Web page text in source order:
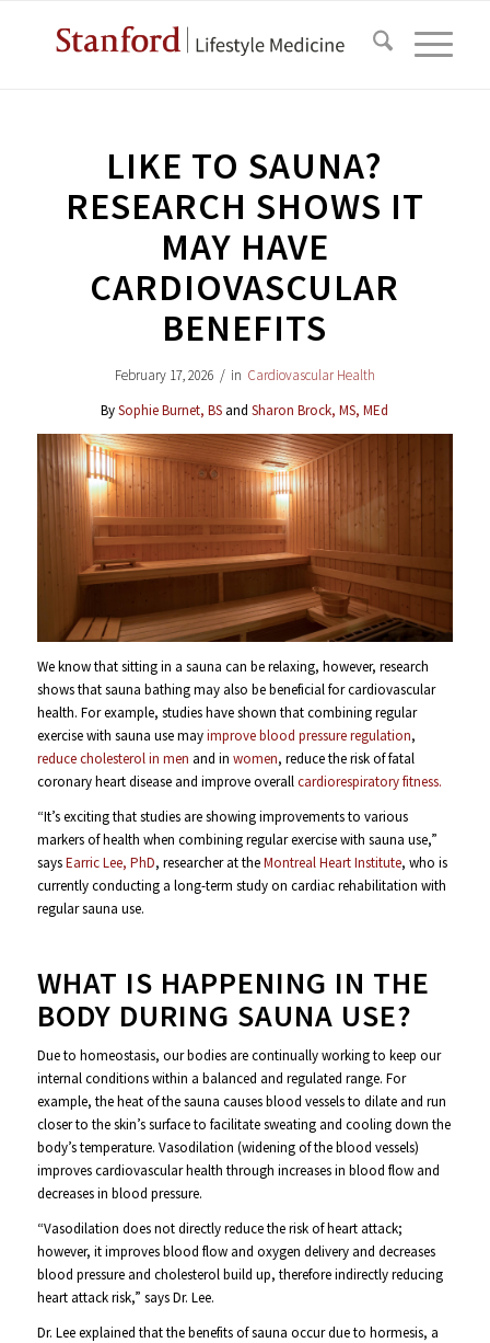
LIKE TO SAUNA?
RESEARCH SHOWS IT
MAY HAVE
CARDIOVASCULAR
BENEFITS
February 17, 2026 / in Cardiovascular Health
BySophie Burnet, BS andSharon Brock, MS, MEd
We know that sitting in a sauna can be relaxing, however, research
shows that sauna bathing may also be beneficial for cardiovascular
health. For example, studies have shown that combining regular
exercise with sauna use mayimprove blood pressure regulation,
reduce cholesterol in men and in women, reduce the risk of fatal
coronary heart disease and improve overallcardiorespiratory fitness.
“It’s exciting that studies are showing improvements to various
markers of health when combining regular exercise with sauna use,”
saysEarric Lee, PhD, researcher at theMontreal Heart Institute, who is
currently conducting a long-term study on cardiac rehabilitation with
regular sauna use.
WHAT IS HAPPENING IN THE
BODY DURING SAUNA USE?
Due to homeostasis, our bodies are continually working to keep our
internal conditions within a balanced and regulated range. For
example, the heat of the sauna causes blood vessels to dilate and run
closer to the skin’s surface to facilitate sweating and cooling down the
body’s temperature. Vasodilation (widening of the blood vessels)
improves cardiovascular health through increases in blood flow and
decreases in blood pressure.
“Vasodilation does not directly reduce the risk of heart attack;
however, it improves blood flow and oxygen delivery and decreases
blood pressure and cholesterol build up, therefore indirectly reducing
heart attack risk,” says Dr. Lee.
Dr. Lee explained that the benefits of sauna occur due to hormesis, a